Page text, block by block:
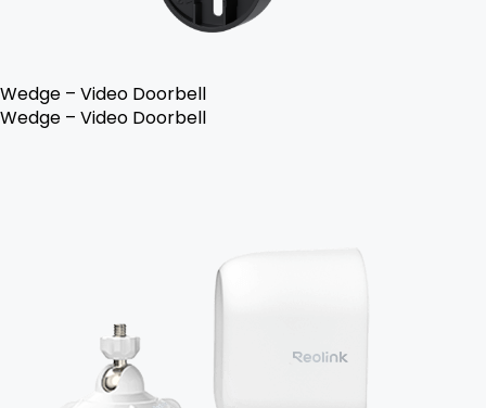
Wedge – Video Doorbell
Wedge – Video Doorbell